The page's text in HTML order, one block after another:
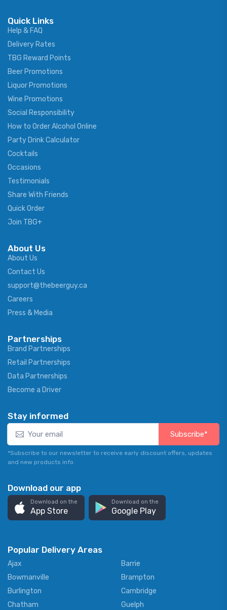
Quick Links
Help & FAQ
Delivery Rates
TBG Reward Points
Beer Promotions
Liquor Promotions
Wine Promotions
Social Responsibility
How to Order Alcohol Online
Party Drink Calculator
Cocktails
Occasions
Testimonials
Share With Friends
Quick Order
Join TBG+
About Us
About Us
Contact Us
support@thebeerguy.ca
Careers
Press & Media
Partnerships
Brand Partnerships
Retail Partnerships
Data Partnerships
Become a Driver
Stay informed
Subscribe*
*Subscribe to our newsletter to receive early discount offers, updates
and new products info.
Download our app
Download on the
App Store
Download on the
Google Play
Popular Delivery Areas
Ajax
Barrie
Bowmanville
Brampton
Burlington
Cambridge
Chatham
Guelph